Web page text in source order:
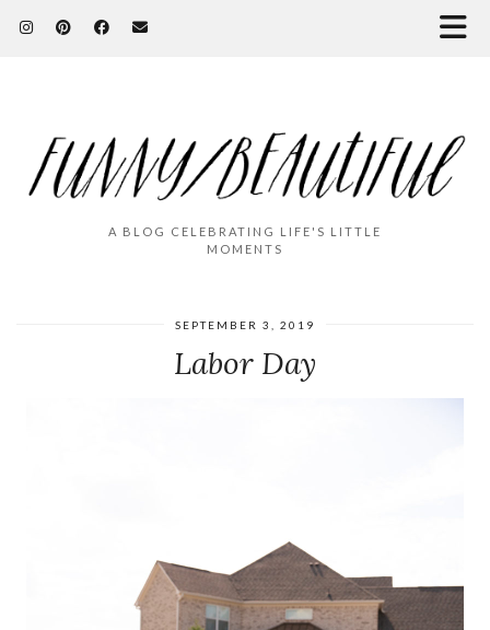
A BLOG CELEBRATING LIFE'S LITTLE
MOMENTS
SEPTEMBER 3, 2019
Labor Day